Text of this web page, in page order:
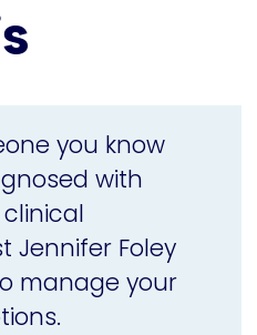
you know
with
clinical
Jennifer Foley
manage your